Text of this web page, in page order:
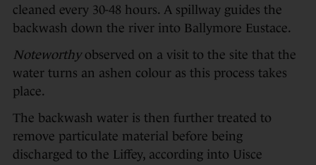
cleaned every 30-48 hours. A spillway guides the
backwash down the river into Ballymore Eustace.
Noteworthyobserved on a visit to the site that the
water turns an ashen colour as this process takes
place.
The backwash water is then further treated to
remove particulate material before being
discharged to the Liffey, according into Uisce